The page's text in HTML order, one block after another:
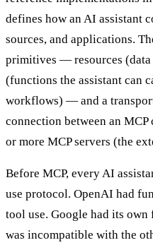
defines how an AI assistant
sources, and applications.
primitives — resources (data
(functions the assistant can
workflows) — and a
connection between an
or more MCP servers (the
Before MCP, every AI
use protocol. OpenAI had
tool use. Google had its
was incompatible with the